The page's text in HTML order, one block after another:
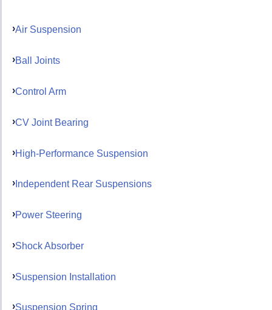
Air Suspension
Ball Joints
Control Arm
CV Joint Bearing
High-Performance Suspension
Independent Rear Suspensions
Power Steering
Shock Absorber
Suspension Installation
Suspension Spring